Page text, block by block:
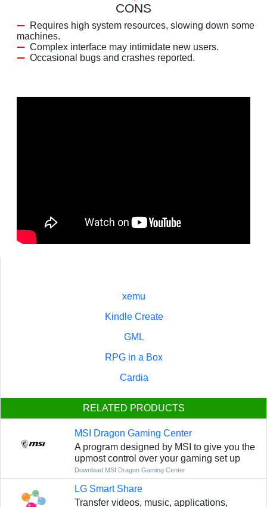
CONS
Requires high system resources, slowing down some
machines.
Complex interface may intimidate new users.
Occasional bugs and crashes reported.
xemu
Kindle Create
GML
RPG in a Box
Cardia
RELATED PRODUCTS
MSI Dragon Gaming Center
A program designed by MSI to give you the
upmost control over your gaming set up
Download MSI Dragon Gaming Center
LG Smart Share
Transfer videos, music, applications,